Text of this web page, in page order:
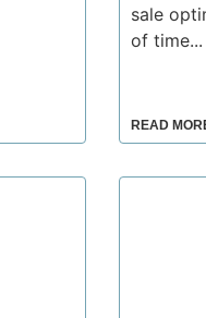
sale
of time...
READ